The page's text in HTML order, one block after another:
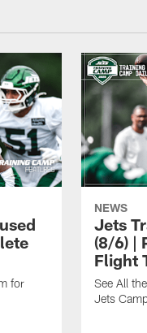
for
NEWS
Jets
(8/6) |
Flight
See All
Jets